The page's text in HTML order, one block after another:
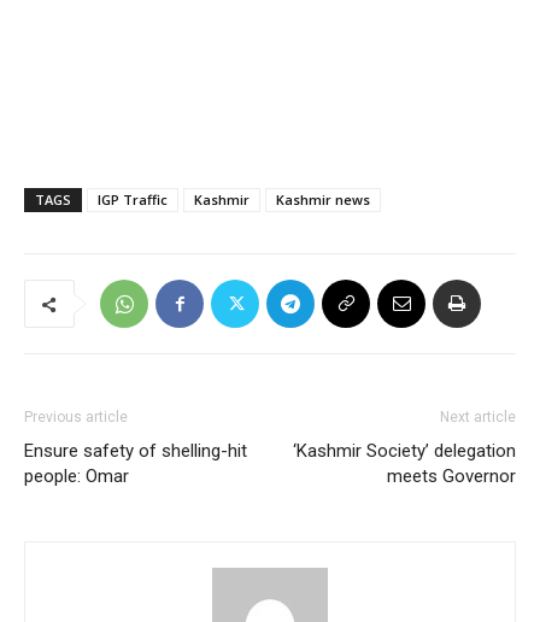
TAGS IGP Traffic Kashmir Kashmir news
Previous article
Ensure safety of shelling-hit
people: Omar
Next article
‘Kashmir Society’ delegation
meets Governor